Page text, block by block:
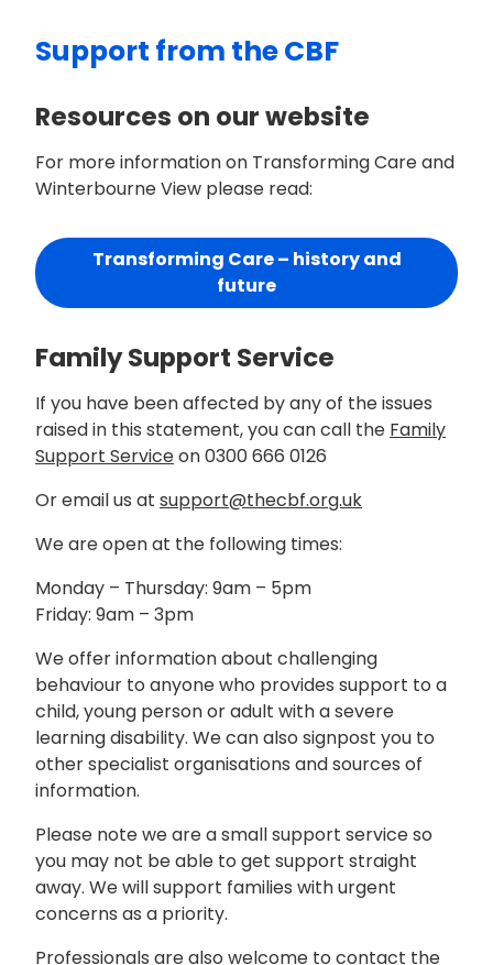
Support from the CBF
Resources on our website
For more information on Transforming Care and
Winterbourne View please read:
Transforming Care – history and
future
Family Support Service
If you have been affected by any of the issues
raised in this statement, you can call the Family
Support Serviceon 0300 666 0126
Or email us at support@thecbf.org.uk
We are open at the following times:
Monday – Thursday: 9am – 5pm
Friday: 9am – 3pm
We offer information about challenging
behaviour to anyone who provides support to a
child, young person or adult with a severe
learning disability. We can also signpost you to
other specialist organisations and sources of
information.
Please note we are a small support service so
you may not be able to get support straight
away. We will support families with urgent
concerns as a priority.
Professionals are also welcome to contact the